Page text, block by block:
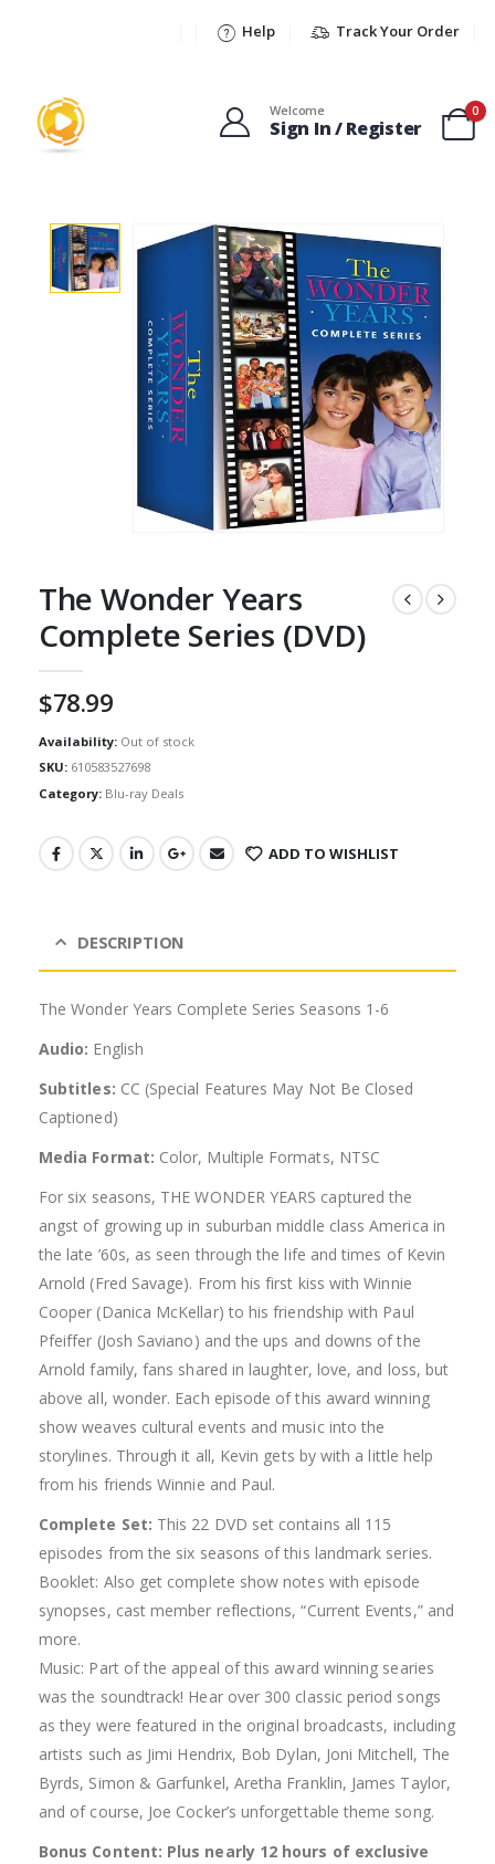
Help Track Your Order
Welcome
Sign In / Register
0
The Wonder Years
Complete Series (DVD)
$78.99
Availability: Out of stock
SKU: 610583527698
Category: Blu-ray Deals
ADD TO WISHLIST
DESCRIPTION
The Wonder Years Complete Series Seasons 1-6
Audio: English
Subtitles: CC (Special Features May Not Be Closed
Captioned)
Media Format: Color, Multiple Formats, NTSC
For six seasons, THE WONDER YEARS captured the
angst of growing up in suburban middle class America in
the late ’60s, as seen through the life and times of Kevin
Arnold (Fred Savage). From his first kiss with Winnie
Cooper (Danica McKellar) to his friendship with Paul
Pfeiffer (Josh Saviano) and the ups and downs of the
Arnold family, fans shared in laughter, love, and loss, but
above all, wonder. Each episode of this award winning
show weaves cultural events and music into the
storylines. Through it all, Kevin gets by with a little help
from his friends Winnie and Paul.
Complete Set: This 22 DVD set contains all 115
episodes from the six seasons of this landmark series.
Booklet: Also get complete show notes with episode
synopses, cast member reflections, “Current Events,” and
more.
Music: Part of the appeal of this award winning searies
was the soundtrack! Hear over 300 classic period songs
as they were featured in the original broadcasts, including
artists such as Jimi Hendrix, Bob Dylan, Joni Mitchell, The
Byrds, Simon & Garfunkel, Aretha Franklin, James Taylor,
and of course, Joe Cocker’s unforgettable theme song.
Bonus Content: Plus nearly 12 hours of exclusive